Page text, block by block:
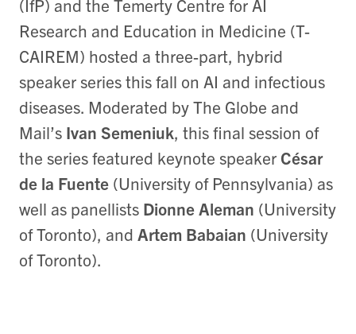
(IfP) and the Temerty Centre for AI
Research and Education in Medicine (T-
CAIREM) hosted a three-part, hybrid
speaker series this fall on AI and infectious
diseases. Moderated by The Globe and
Mail’s Ivan Semeniuk, this final session of
the series featured keynote speakerCésar
de la Fuente (University of Pennsylvania) as
well as panellists Dionne Aleman (University
of Toronto), and Artem Babaian (University
of Toronto).